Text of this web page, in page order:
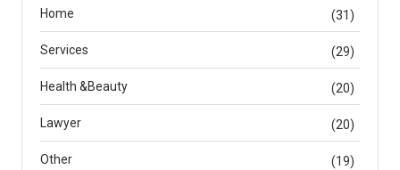
Home (31)
Services (29)
Health &Beauty (20)
Lawyer (20)
Other (19)